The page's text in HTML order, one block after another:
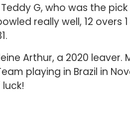
G, who was the
really well, 12 overs
Arthur, a 2020 leaver.
playing in Brazil in